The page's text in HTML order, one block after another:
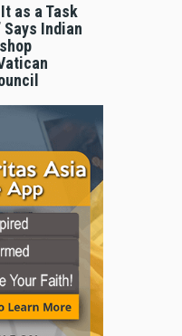
as a Task
Says Indian